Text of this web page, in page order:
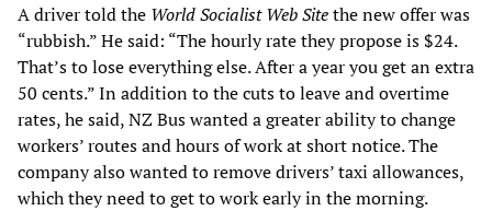
A driver told the World Socialist Web Sitethe new offer was
“rubbish.” He said: “The hourly rate they propose is $24.
That’s to lose everything else. After a year you get an extra
50 cents.” In addition to the cuts to leave and overtime
rates, he said, NZ Bus wanted a greater ability to change
workers’ routes and hours of work at short notice. The
company also wanted to remove drivers’ taxi allowances,
which they need to get to work early in the morning.